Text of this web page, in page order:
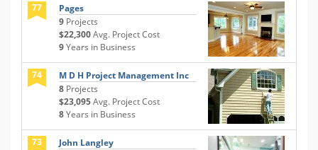
77
Pages
9 Projects
$22,300Avg. Project Cost
9Years in Business
74
M D H Project Management Inc
8 Projects
$23,095Avg. Project Cost
8Years in Business
73
John Langley